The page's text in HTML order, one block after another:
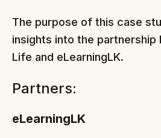
The purpose of this case
insights into the partnership
Life and eLearningLK.
Partners:
eLearningLK